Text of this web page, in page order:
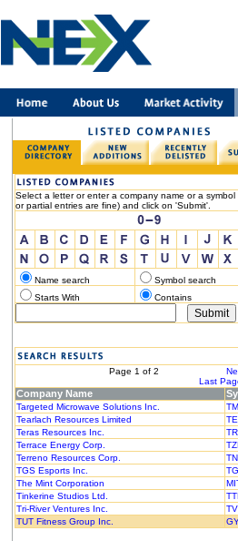
Select a letter or enter a company name or a symbol
or partial entries are fine) and click on 'Submit'.
Name search
Symbol search
Starts With
Contains
Page 1 of 2
Last
Company Name
Targeted Microwave Solutions Inc.
Tearlach Resources Limited
Teras Resources Inc.
Terrace Energy Corp.
Terreno Resources Corp.
TGS Esports Inc.
The Mint Corporation
Tinkerine Studios Ltd.
Tri-River Ventures Inc.
TUT Fitness Group Inc.